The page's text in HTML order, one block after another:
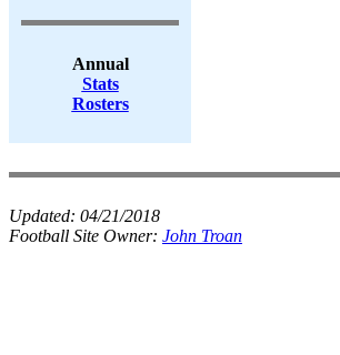
Annual
Stats
Rosters
Updated: 04/21/2018
Football Site Owner: John Troan